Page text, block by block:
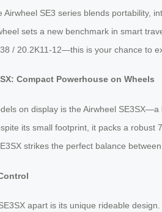
Airwheel SE3 series blends portability,
sets a new benchmark in smart
/ 20.2K11-12—this is your chance to
Compact Powerhouse on Wheels
on display is the Airwheel
its small footprint, it packs a
strikes the perfect balance
apart is its unique rideable